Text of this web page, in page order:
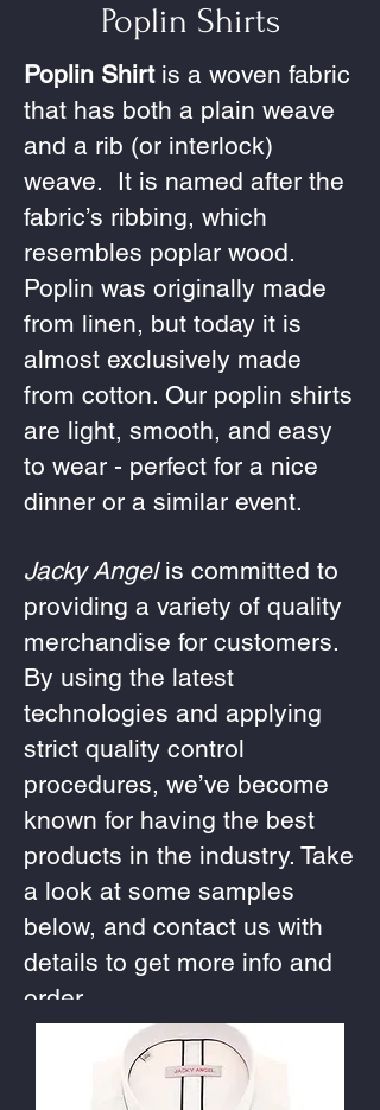
Poplin Shirts
Poplin Shirtis a woven fabric
that has both a plain weave
and a rib (or interlock)
weave. It is named after the
fabric’s ribbing, which
resembles poplar wood.
Poplin was originally made
from linen, but today it is
almost exclusively made
from cotton. Our poplin shirts
are light, smooth, and easy
to wear - perfect for a nice
dinner or a similar event.
Jacky Angelis committed to
providing a variety of quality
merchandise for customers.
By using the latest
technologies and applying
strict quality control
procedures, we’ve become
known for having the best
products in the industry. Take
a look at some samples
below, and contact us with
details to get more info and
order.